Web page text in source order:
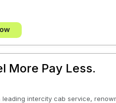
More Pay Less.
intercity cab service,